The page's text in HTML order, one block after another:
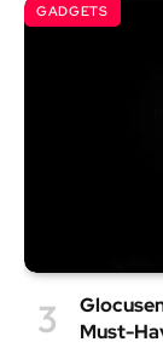
GADGETS
Must-